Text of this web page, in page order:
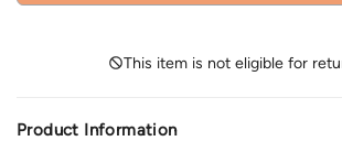
This item is not eligible for
Product Information